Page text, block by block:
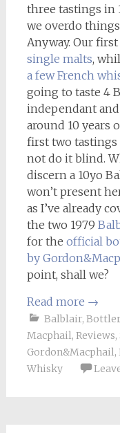
three tastings in
we overdo
Anyway. Our
single malts,
a few French
going to taste 4
independant
around 10 years
first two tastings
not do it blind.
discern a 10yo
won’t present
as I’ve already
the two 1979
for the official
by
point, shall we?
Read more →
Balblair,
Macphail, Reviews,
Gordon&Macphail,
Whisky